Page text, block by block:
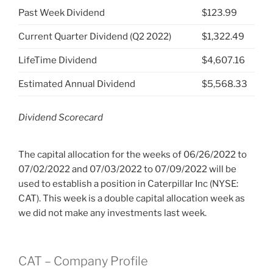
Past Week Dividend $123.99
Current Quarter Dividend (Q2 2022) $1,322.49
LifeTime Dividend $4,607.16
Estimated Annual Dividend $5,568.33
Dividend Scorecard
The capital allocation for the weeks of 06/26/2022 to
07/02/2022 and 07/03/2022 to 07/09/2022 will be
used to establish a position in Caterpillar Inc (NYSE:
CAT). This week is a double capital allocation week as
we did not make any investments last week.
CAT – Company Profile